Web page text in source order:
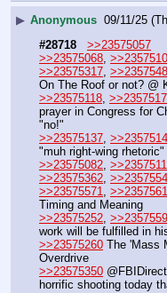
▶ Anonymous 09/11/25
#28718
>>23575057
>>23575068,
>>23575317,
On The Roof or not? @
>>23575118,
prayer in Congress for
"no!"
>>23575137,
"muh right-wing
>>23575082,
>>23575362,
>>23575571,
Timing and Meaning
>>23575252,
work will be fulfilled in
>>23575260 The 'Mass
Overdrive
>>23575350
horrific shooting today